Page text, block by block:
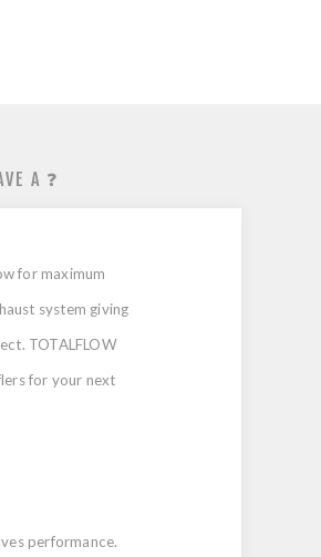
A ❓
for maximum
system giving
TOTALFLOW
for your next
performance.